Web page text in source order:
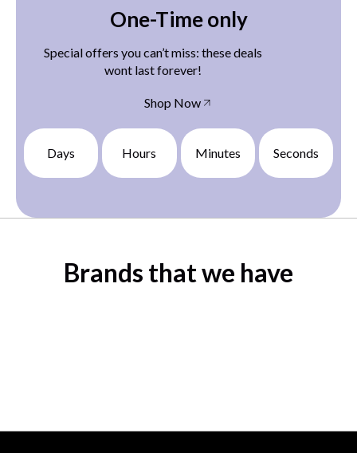
One-Time only
Special offers you can’t miss: these deals
wont last forever!
Shop Now
Days Hours Minutes Seconds
Brands that we have